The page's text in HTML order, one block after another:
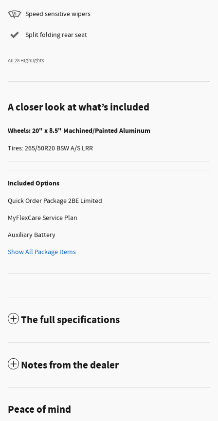
Speed sensitive wipers
Split folding rear seat
All 28 Highlights
A closer look at what’s included
Wheels: 20" x 8.5" Machined/Painted Aluminum
Tires: 265/50R20 BSW A/S LRR
Included Options
Quick Order Package 2BE Limited
MyFlexCare Service Plan
Auxiliary Battery
Show All Package Items
The full specifications
Notes from the dealer
Peace of mind